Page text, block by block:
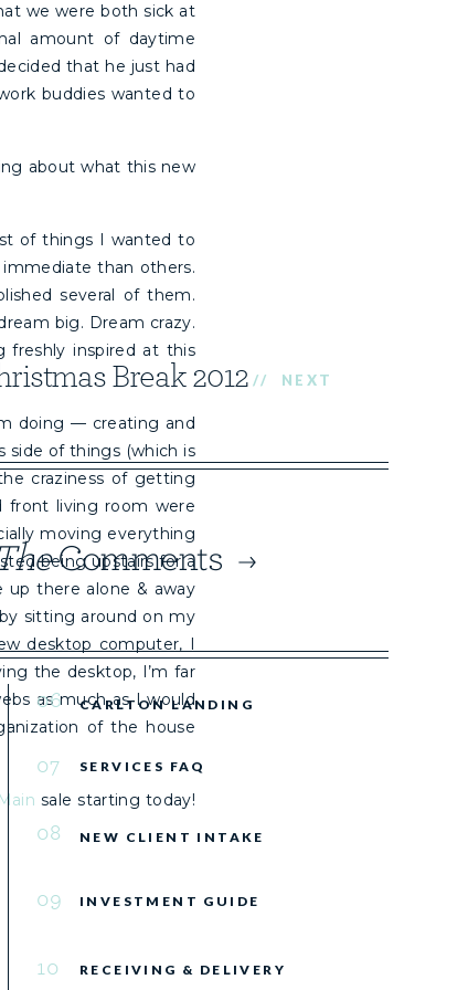
we were both sick at
amount of daytime
that he just had
buddies wanted to
about what this new
of things I wanted to
than others.
several of them.
big. Dream crazy.
freshly inspired at this
doing — creating and
side of things (which is
craziness of getting
front living room were
moving everything
being upstairs for a
up there alone & away
sitting around on my
desktop computer, I
the desktop, I’m far
as much as I would
of the house
sale starting today!
// NEXT
Break 2012
Comments
06
NEW CLIENT INTAKE
SERVICES FAQ
CARLTON LANDING
08
INVESTMENT GUIDE
07
09
RECEIVING & DELIVERY
10